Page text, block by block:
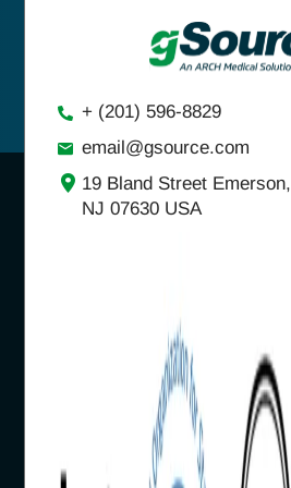
+ (201) 596-8829
email@gsource.com
19 Bland Street Emerson,
NJ 07630 USA